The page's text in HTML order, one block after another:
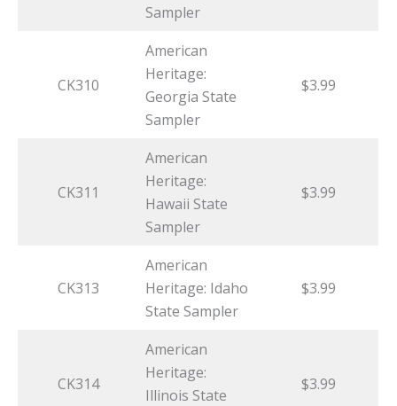
Sampler
CK310
American
Heritage:
Georgia State
Sampler
$3.99
CK311
American
Heritage:
Hawaii State
Sampler
$3.99
CK313
American
Heritage: Idaho
State Sampler
$3.99
CK314
American
Heritage:
Illinois State
$3.99